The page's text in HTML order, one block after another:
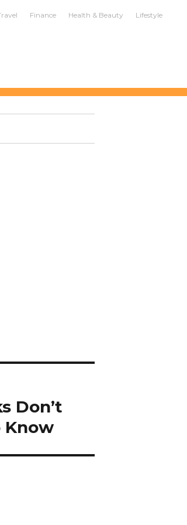
Finance Health & Beauty Lifestyle
Don’t
Know